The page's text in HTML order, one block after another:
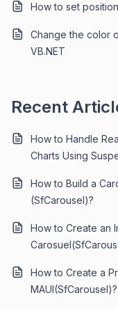
How to set
Change the color
VB.NET
Recent
How to Handle
Charts Using
How to Build a
(SfCarousel)?
How to Create an
How to Create a
MAUI(SfCarousel)?